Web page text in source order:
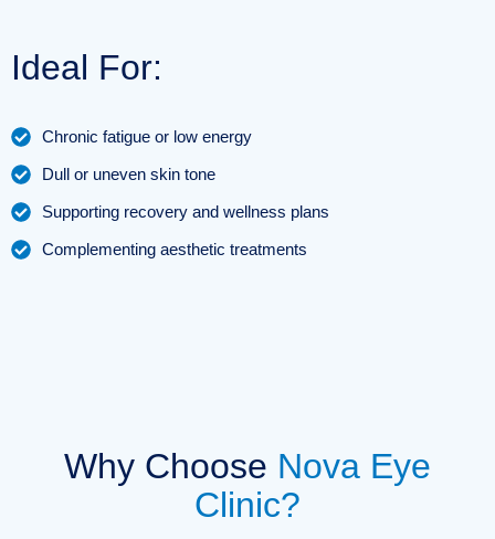
Ideal For:
Chronic fatigue or low energy
Dull or uneven skin tone
Supporting recovery and wellness plans
Complementing aesthetic treatments
Why Choose Nova Eye
Clinic?